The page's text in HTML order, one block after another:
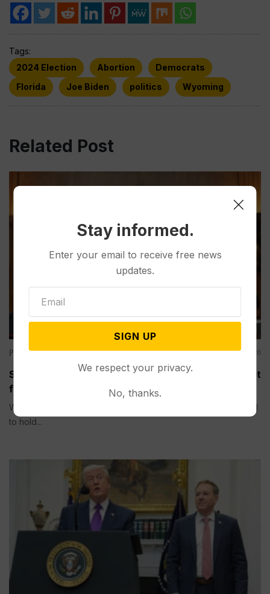
Tags:
2024 Election
Abortion
Democrats
Florida
Joe Biden politics Wyoming
Related Post
Politics Aug 06, 2026
Senate Committee Votes to Hold Fauci in Contempt
for Refusing to Answer COVID Questions
WASHINGTON (AP) — A Senate committee on Thursday voted
to hold...
Stay informed.
Enter your email to receive free news
updates.
SIGN UP
We respect your privacy.
No, thanks.